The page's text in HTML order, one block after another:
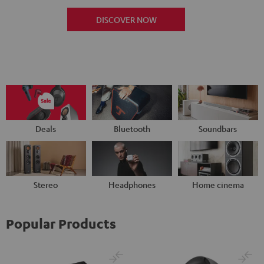
DISCOVER NOW
Deals Bluetooth Soundbars
Stereo Headphones Home cinema
Popular Products